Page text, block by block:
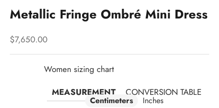
Metallic Fringe Ombré Mini Dress
Sale price
$7,650.00
Women sizing chart
MEASUREMENT
CONVERSION TABLE
Centimeters Inches